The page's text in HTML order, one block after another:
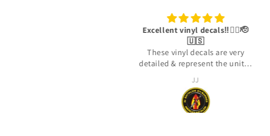
Excellent vinyl decals‼️👍🏾🫡
🇺🇸
These vinyl decals are very
detailed & represent the units i
United States Marine Corps.
JJ